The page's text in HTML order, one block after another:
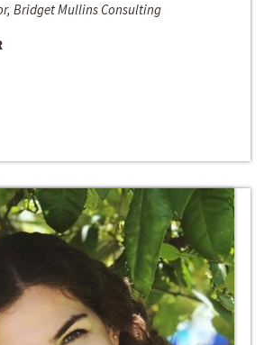
Bridget Mullins Consulting